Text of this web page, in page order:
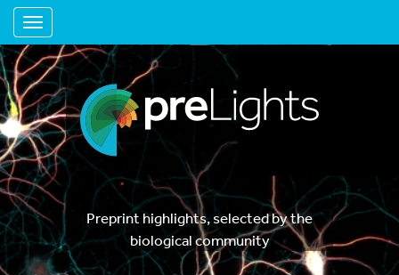
Toggle navigation
Preprint highlights, selected by the
biological community